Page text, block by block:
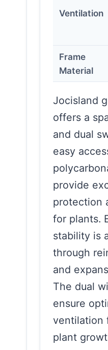
Ventilation
Frame
Material
Jocisland
offers a
and dual
easy
provide
protection
for plants.
stability is
through
and
The dual
ensure
ventilation
plant